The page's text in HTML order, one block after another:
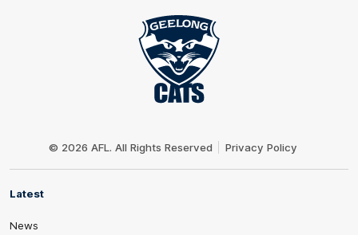
© 2026 AFL. All Rights Reserved Privacy Policy
Latest
News